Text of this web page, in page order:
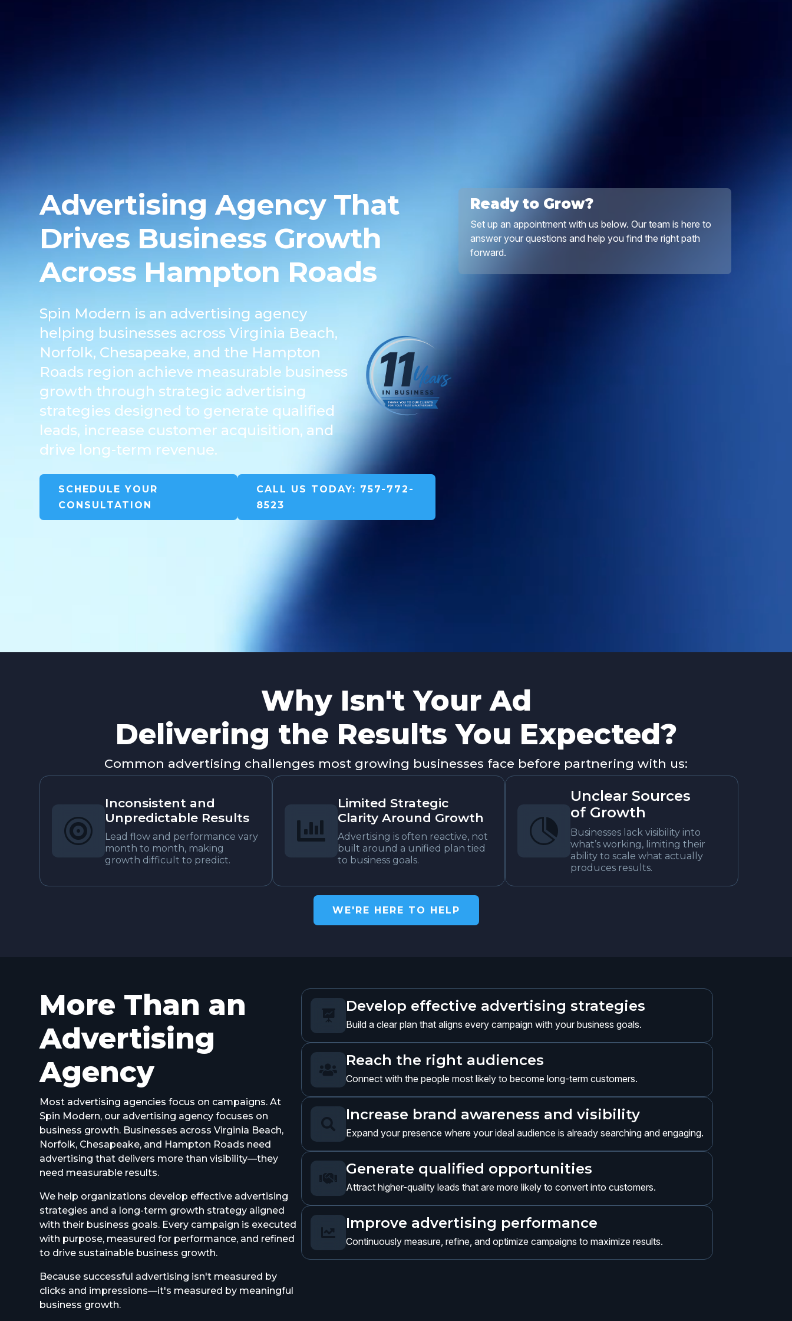
Advertising Agency That
Drives Business Growth
Across Hampton Roads
Spin Modern is an advertising agency
helping businesses across Virginia Beach,
Norfolk, Chesapeake, and the Hampton
Roads region achieve measurable business
growth through strategic advertising
strategies designed to generate qualified
leads, increase customer acquisition, and
drive long-term revenue.
SCHEDULE YOUR
CONSULTATION
CALL US TODAY: 757-772-
8523
Ready to Grow?
Set up an appointment with us below. Our team is here to
answer your questions and help you find the right path
forward.
Why Isn't Your Ad
Delivering the Results You Expected?
Common advertising challenges most growing businesses face before partnering with us:

Inconsistent and
Unpredictable Results
Lead flow and performance vary
month to month, making
growth difficult to predict.

Limited Strategic
Clarity Around Growth
Advertising is often reactive, not
built around a unified plan tied
to business goals.

Unclear Sources
of Growth
Businesses lack visibility into
what’s working, limiting their
ability to scale what actually
produces results.
WE'RE HERE TO HELP
More Than an
Advertising
Agency
Most advertising agencies focus on campaigns. At
Spin Modern, our advertising agency focuses on
business growth. Businesses across Virginia Beach,
Norfolk, Chesapeake, and Hampton Roads need
advertising that delivers more than visibility—they
need measurable results.
We help organizations develop effective advertising
strategies and a long-term growth strategy aligned
with their business goals. Every campaign is executed
with purpose, measured for performance, and refined
to drive sustainable business growth.
Because successful advertising isn't measured by
clicks and impressions—it's measured by meaningful
business growth.

Develop effective advertising strategies
Build a clear plan that aligns every campaign with your business goals.

Reach the right audiences
Connect with the people most likely to become long-term customers.

Increase brand awareness and visibility
Expand your presence where your ideal audience is already searching and engaging.

Generate qualified opportunities
Attract higher-quality leads that are more likely to convert into customers.

Improve advertising performance
Continuously measure, refine, and optimize campaigns to maximize results.